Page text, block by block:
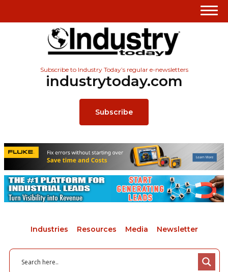
Subscribe to Industry Today’s regular e-newsletters
industrytoday.com
Subscribe
Industries Resources Media Newsletter